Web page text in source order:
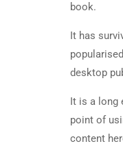
book.
It has
desktop
It is a long
point of
content